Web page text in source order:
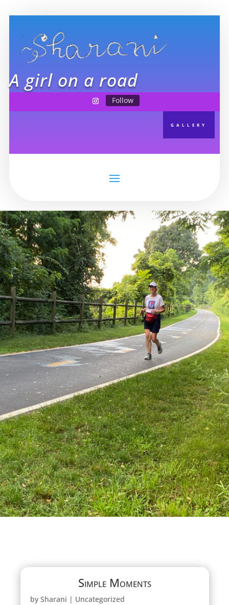
A girl on a road
Follow
GALLERY
Simple Moments
by Sharani | Uncategorized